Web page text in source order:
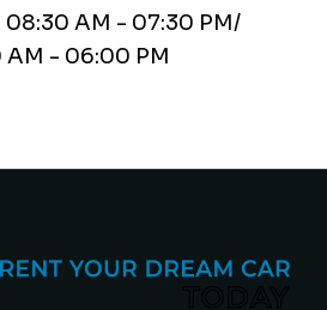
08:30 AM - 07:30 PM/
AM - 06:00 PM